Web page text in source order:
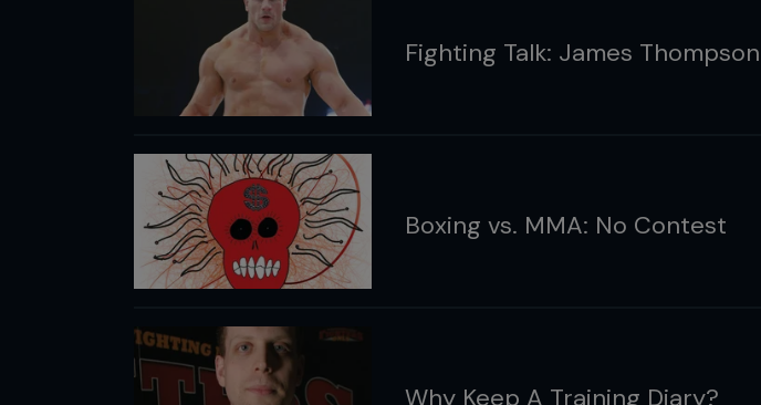
Fighting Talk: James Thompson
Boxing vs. MMA: No Contest
Why Keep A Training Diary?